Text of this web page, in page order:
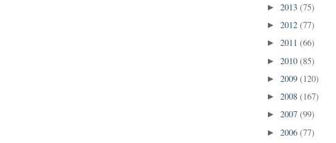
► 2013 (75)
► 2012 (77)
► 2011 (66)
► 2010 (85)
► 2009 (120)
► 2008 (167)
► 2007 (99)
► 2006 (77)